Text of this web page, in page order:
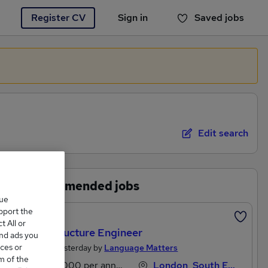
Register CV Sign in Saved jobs
You haven't saved any jobs yet
Edit search
Recommended jobs
Featured
Infrastructure Engineer
Posted Yesterday by Language Matters
£50,000 per annum
London, South East England
the
All or
ads you
or
of the